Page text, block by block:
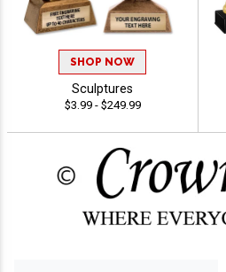
SHOP NOW
Sculptures
$3.99 - $249.99